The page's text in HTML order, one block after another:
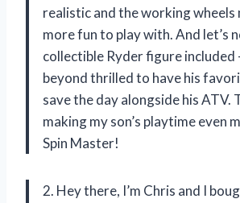
realistic and the working wheels
more fun to play with. And let’s
collectible Ryder figure included
beyond thrilled to have his
save the day alongside his ATV.
making my son’s playtime even
Spin Master!
2. Hey there, I’m Chris and I